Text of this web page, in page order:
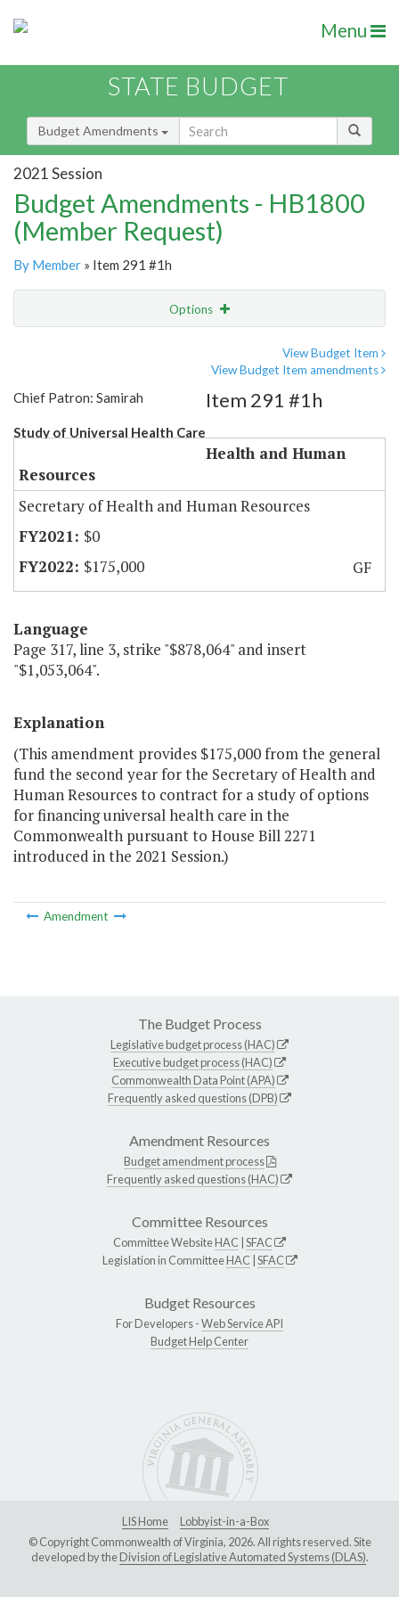
Menu
STATE BUDGET
Budget Amendments
2021 Session
Budget Amendments - HB1800
(Member Request)
By Member » Item 291 #1h
Options
View Budget Item
View Budget Item amendments
Chief Patron: Samirah
Study of Universal Health Care
Item 291 #1h
Health and Human
Resources
Secretary of Health and Human Resources
$0
$175,000
GF
Language
Page 317, line 3, strike "$878,064" and insert
"$1,053,064".
Explanation
(This amendment provides $175,000 from the general
fund the second year for the Secretary of Health and
Human Resources to contract for a study of options
for financing universal health care in the
Commonwealth pursuant to House Bill 2271
introduced in the 2021 Session.)
Amendment
The Budget Process
Legislative budget process (HAC)
Executive budget process (HAC)
Commonwealth Data Point (APA)
Frequently asked questions (DPB)
Amendment Resources
Budget amendment process
Frequently asked questions (HAC)
Committee Resources
Committee WebsiteHAC SFAC
Legislation in CommitteeHAC SFAC
Budget Resources
For Developers -Web Service API
Budget Help Center
LIS Home
Lobbyist-in-a-Box
© Copyright Commonwealth of Virginia, 2026. All rights reserved. Site
developed by theDivision of Legislative Automated Systems (DLAS).